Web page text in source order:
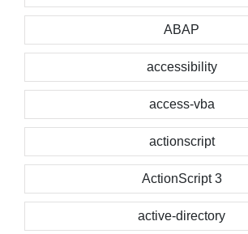
ABAP
accessibility
access-vba
actionscript
ActionScript 3
active-directory